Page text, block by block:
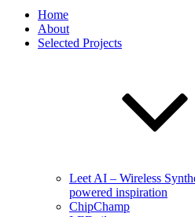
Home
About
Selected Projects
Leet AI – Wireless
powered inspiration
ChipChamp